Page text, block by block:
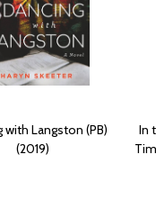
with Langston (PB)
(2019)
In